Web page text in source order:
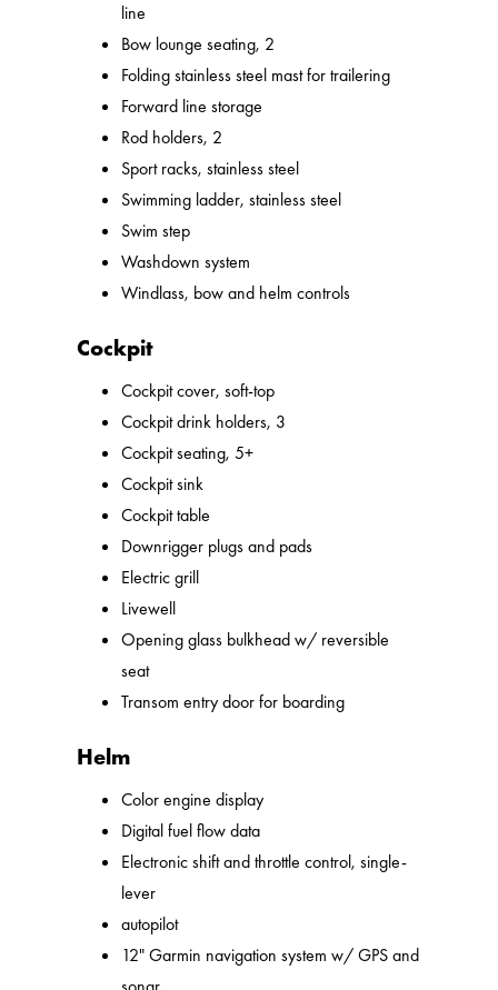
line
Bow lounge seating, 2
Folding stainless steel mast for trailering
Forward line storage
Rod holders, 2
Sport racks, stainless steel
Swimming ladder, stainless steel
Swim step
Washdown system
Windlass, bow and helm controls
Cockpit
Cockpit cover, soft-top
Cockpit drink holders, 3
Cockpit seating, 5+
Cockpit sink
Cockpit table
Downrigger plugs and pads
Electric grill
Livewell
Opening glass bulkhead w/ reversible
seat
Transom entry door for boarding
Helm
Color engine display
Digital fuel flow data
Electronic shift and throttle control, single-
lever
autopilot
12" Garmin navigation system w/ GPS and